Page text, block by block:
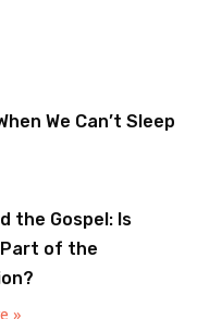
We Can’t Sleep
the Gospel: Is
of the
»